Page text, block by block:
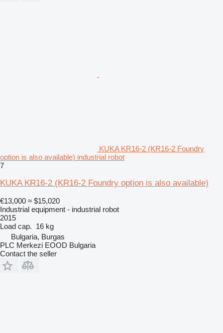
KUKA KR16-2 (KR16-2 Foundry
option is also available) industrial robot
7
KUKA KR16-2 (KR16-2 Foundry option is also available)
€13,000 ≈ $15,020
Industrial equipment - industrial robot
2015
Load cap. 16 kg
Bulgaria, Burgas
PLC Merkezi EOOD Bulgaria
Contact the seller